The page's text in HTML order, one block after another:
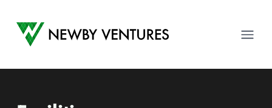
Newby Ventures